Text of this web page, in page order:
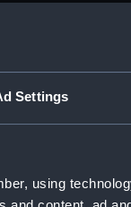
Settings
using